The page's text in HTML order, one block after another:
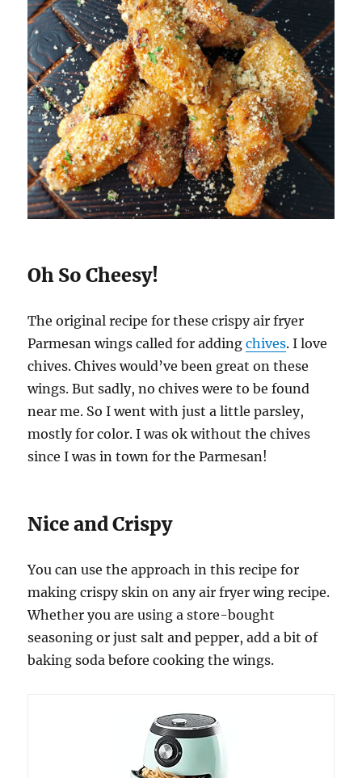
Oh So Cheesy!
The original recipe for these crispy air fryer
Parmesan wings called for addingchives. I love
chives. Chives would’ve been great on these
wings. But sadly, no chives were to be found
near me. So I went with just a little parsley,
mostly for color. I was ok without the chives
since I was in town for the Parmesan!
Nice and Crispy
You can use the approach in this recipe for
making crispy skin on any air fryer wing recipe.
Whether you are using a store-bought
seasoning or just salt and pepper, add a bit of
baking soda before cooking the wings.